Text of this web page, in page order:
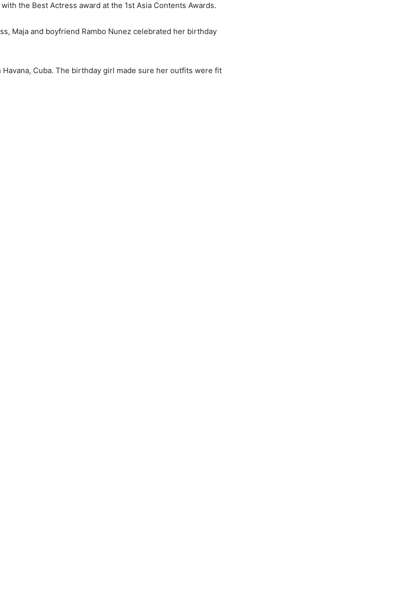
the Best Actress award at the 1st Asia Contents Awards.
Maja and boyfriend Rambo Nunez celebrated her birthday
Cuba. The birthday girl made sure her outfits were fit